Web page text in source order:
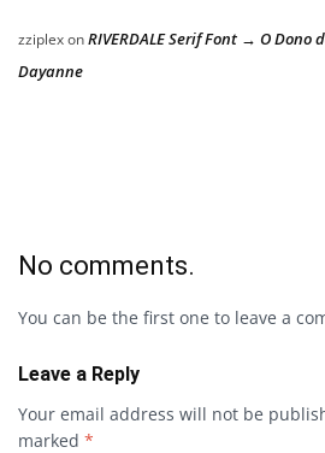
zziplexonRIVERDALE Serif Font → O Dono
Dayanne
No comments.
You can be the first one to leave a
Leave a Reply
Your email address will not be
marked *